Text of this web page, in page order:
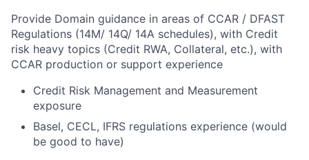
Provide Domain guidance in areas of CCAR / DFAST
Regulations (14M/ 14Q/ 14A schedules), with Credit
risk heavy topics (Credit RWA, Collateral, etc.), with
CCAR production or support experience
Credit Risk Management and Measurement
exposure
Basel, CECL, IFRS regulations experience (would
be good to have)